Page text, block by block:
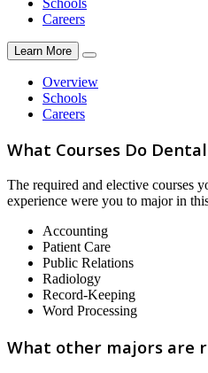
Careers
Learn More
Overview
Schools
Careers
What Courses Do
The required and elective courses
experience were you to major in
Accounting
Patient Care
Public Relations
Radiology
Record-Keeping
Word Processing
What other majors are